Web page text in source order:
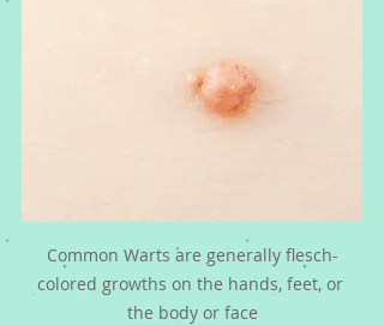
Common Warts are generally flesch-
colored growths on the hands, feet, or
the body or face